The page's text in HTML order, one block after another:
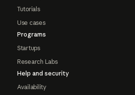
Tutorials
Use cases
Programs
Startups
Research Labs
Help and security
Availability